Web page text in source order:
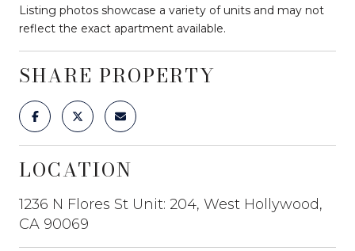
Listing photos showcase a variety of units and may not
reflect the exact apartment available.
SHARE PROPERTY
LOCATION
1236 N Flores St Unit: 204, West Hollywood,
CA 90069